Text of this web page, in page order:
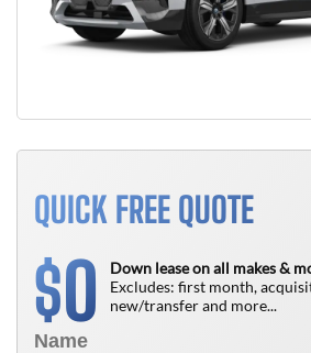
QUICK FREE QUOTE
$0
Down lease on all makes &
Excludes: first month,
new/transfer and more...